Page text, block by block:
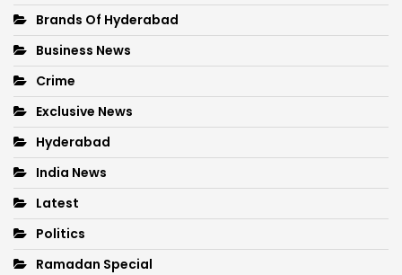
Brands Of Hyderabad
Business News
Crime
Exclusive News
Hyderabad
India News
Latest
Politics
Ramadan Special